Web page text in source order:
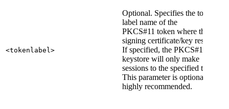
<tokenlabel>
Optional. Specifies the token
label name of the
PKCS#11 token where the
signing certificate/key resides.
If specified, the PKCS#11
keystore will only make
sessions to the specified token.
This parameter is optional but
highly recommended.